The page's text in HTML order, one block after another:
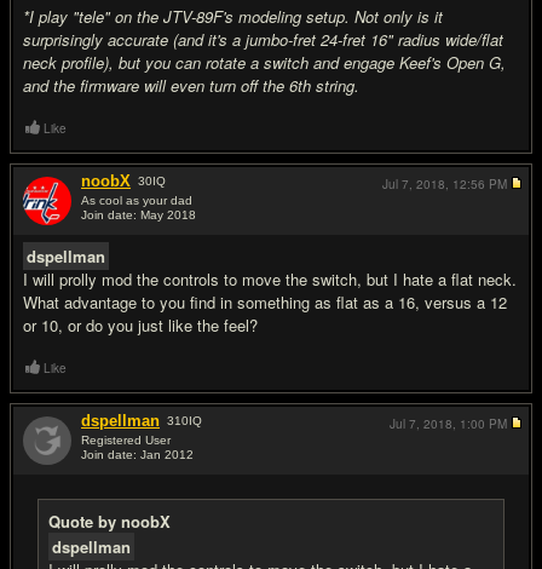
*I play "tele" on the JTV-89F's modeling setup. Not only is it
surprisingly accurate (and it's a jumbo-fret 24-fret 16" radius wide/flat
neck profile), but you can rotate a switch and engage Keef's Open G,
and the firmware will even turn off the 6th string.
Like
noobX 30IQ
As cool as your dad
Join date: May 2018
dspellman
I will prolly mod the controls to move the switch, but I hate a flat neck.
What advantage to you find in something as flat as a 16, versus a 12
or 10, or do you just like the feel?
Jul 7, 2018, 12:56 PM
Like
dspellman 310IQ
Registered User
Join date: Jan 2012
Quote by noobX
dspellman
Jul 7, 2018, 1:00 PM